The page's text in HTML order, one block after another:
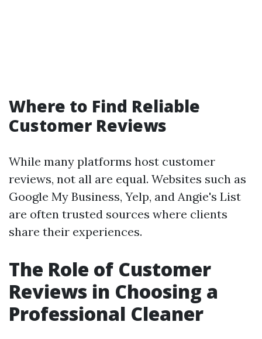
Where to Find Reliable
Customer Reviews
While many platforms host customer
reviews, not all are equal. Websites such as
Google My Business, Yelp, and Angie's List
are often trusted sources where clients
share their experiences.
The Role of Customer
Reviews in Choosing a
Professional Cleaner